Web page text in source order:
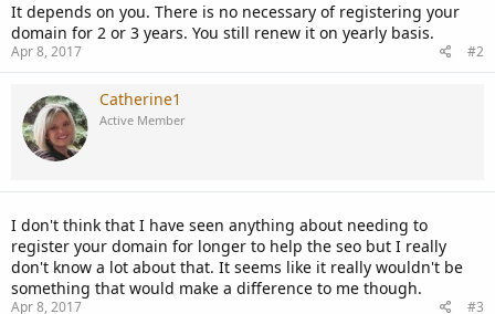
It depends on you. There is no necessary of registering your
domain for 2 or 3 years. You still renew it on yearly basis.
Apr 8, 2017 #2
Catherine1
Active Member
I don't think that I have seen anything about needing to
register your domain for longer to help the seo but I really
don't know a lot about that. It seems like it really wouldn't be
something that would make a difference to me though.
Apr 8, 2017 #3